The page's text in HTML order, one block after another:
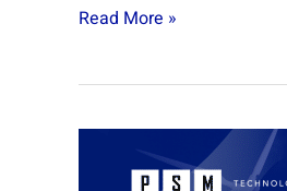
Read More »
Cybersecurity